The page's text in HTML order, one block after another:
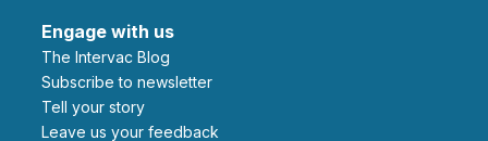
Engage with us
The Intervac Blog
Subscribe to newsletter
Tell your story
leave us your feedback